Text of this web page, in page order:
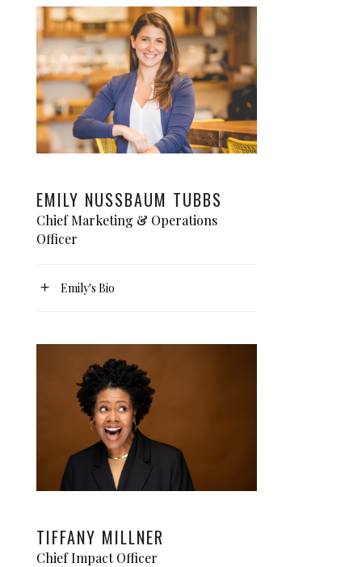
EMILY NUSSBAUM TUBBS
Chief Marketing & Operations
Officer
Emily's Bio
TIFFANY MILLNER
Chief Impact Officer